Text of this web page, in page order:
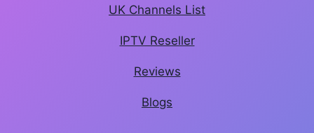
UK Channels List
IPTV Reseller
Reviews
Blogs